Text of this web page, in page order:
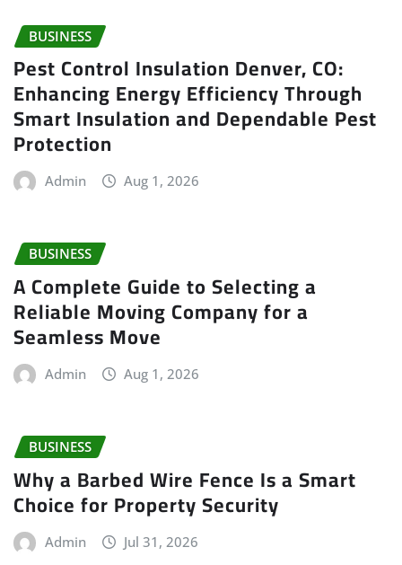
BUSINESS
Pest Control Insulation Denver, CO:
Enhancing Energy Efficiency Through
Smart Insulation and Dependable Pest
Protection
Admin Aug 1, 2026
BUSINESS
A Complete Guide to Selecting a
Reliable Moving Company for a
Seamless Move
Admin Aug 1, 2026
BUSINESS
Why a Barbed Wire Fence Is a Smart
Choice for Property Security
Admin Jul 31, 2026